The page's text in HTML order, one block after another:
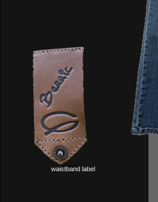
waistband label